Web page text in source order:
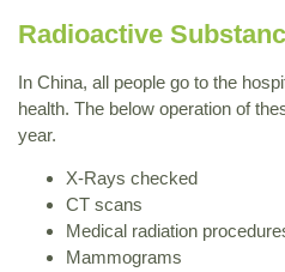
Radioactive
In China, all people go to the
health. The below operation of
year.
X-Rays checked
CT scans
Medical radiation
Mammograms